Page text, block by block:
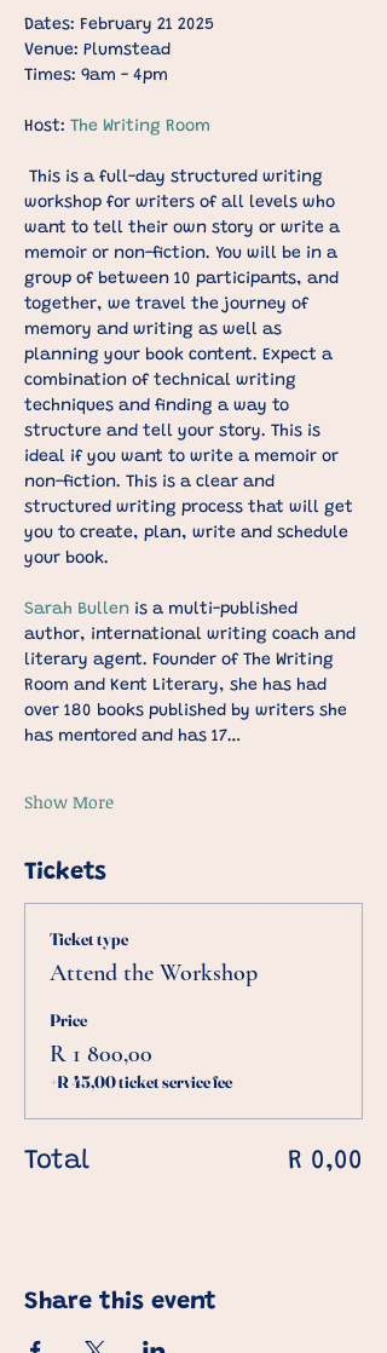
Dates: February 21 2025
Venue: Plumstead
Times: 9am - 4pm
Host: The Writing Room
This is a full-day structured writing
workshop for writers of all levels who
want to tell their own story or write a
memoir or non-fiction. You will be in a
group of between 10 participants, and
together, we travel the journey of
memory and writing as well as
planning your book content. Expect a
combination of technical writing
techniques and finding a way to
structure and tell your story. This is
ideal if you want to write a memoir or
non-fiction. This is a clear and
structured writing process that will get
you to create, plan, write and schedule
your book.
Sarah Bullen is a multi-published
author, international writing coach and
literary agent. Founder of The Writing
Room and Kent Literary, she has had
over 180 books published by writers she
has mentored and has 17…
Show More
Tickets
Ticket type
Attend the Workshop
Price
R 1 800,00
+R 45,00 ticket service fee
Total R 0,00
Share this event